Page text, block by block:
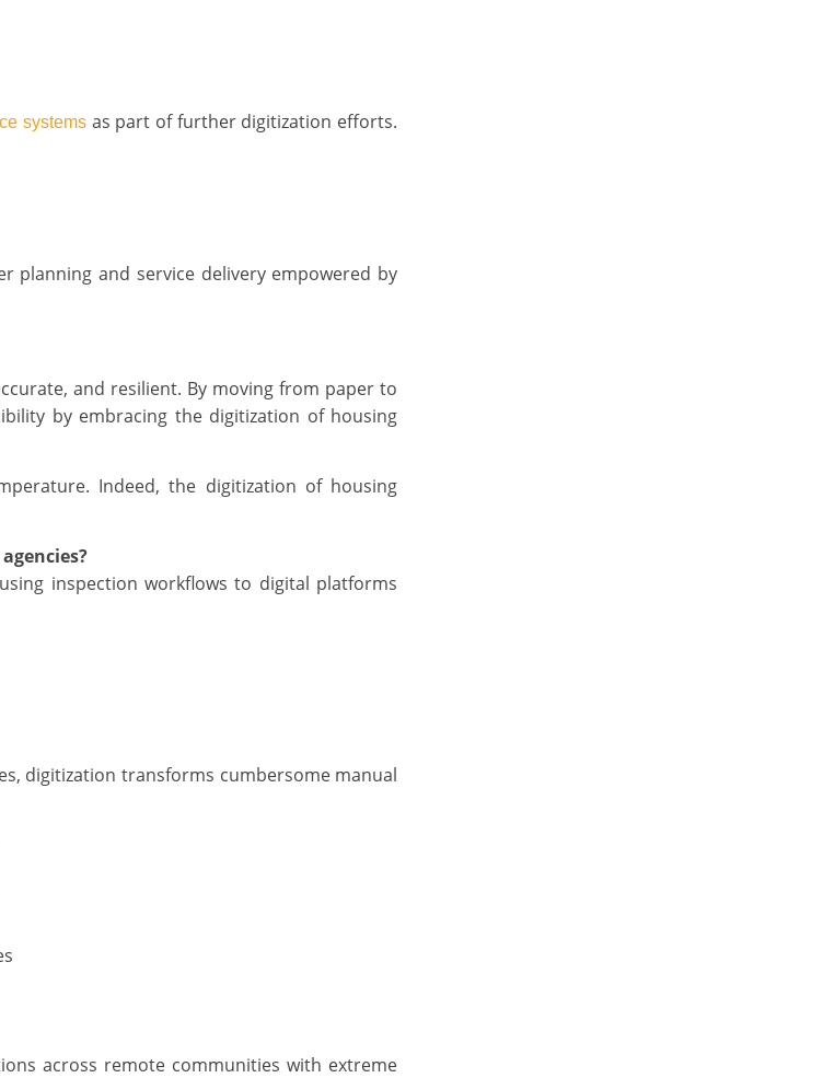
systems as part of further digitization efforts.
planning and service delivery empowered by
and resilient. By moving from paper to
by embracing the digitization of housing
Indeed, the digitization of housing
inspection workflows to digital platforms
digitization transforms cumbersome manual
across remote communities with extreme